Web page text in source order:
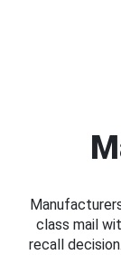
class mail
recall